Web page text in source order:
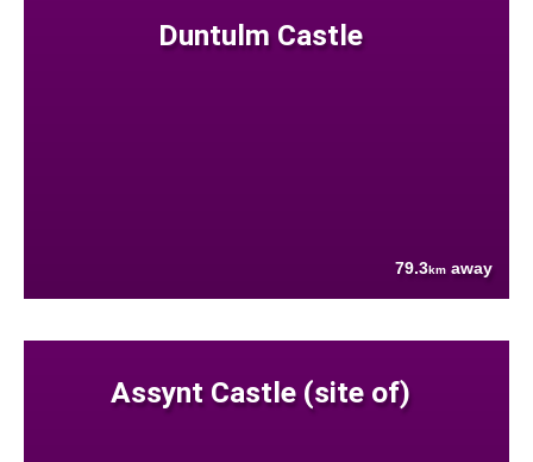
Duntulm Castle
79.3km away
Assynt Castle (site of)